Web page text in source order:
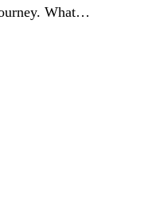
What…